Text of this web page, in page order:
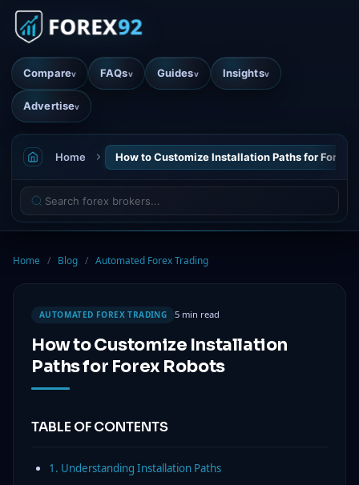
Comparev FAQsv Guidesv Insightsv
Advertisev
Home How to Customize Installation Paths for Forex
Home / Blog / Automated Forex Trading
AUTOMATED FOREX TRADING 5 min read
How to Customize Installation
Paths for Forex Robots
TABLE OF CONTENTS
1. Understanding Installation Paths